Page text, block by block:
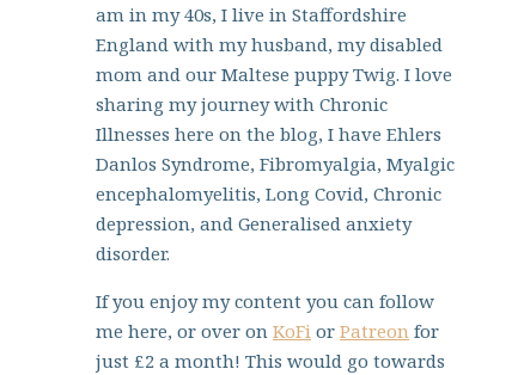
am in my 40s, I live in Staffordshire
England with my husband, my disabled
mom and our Maltese puppy Twig. I love
sharing my journey with Chronic
Illnesses here on the blog, I have Ehlers
Danlos Syndrome, Fibromyalgia, Myalgic
encephalomyelitis, Long Covid, Chronic
depression, and Generalised anxiety
disorder.
If you enjoy my content you can follow
me here, or over on KoFi or Patreon for
just £2 a month! This would go towards